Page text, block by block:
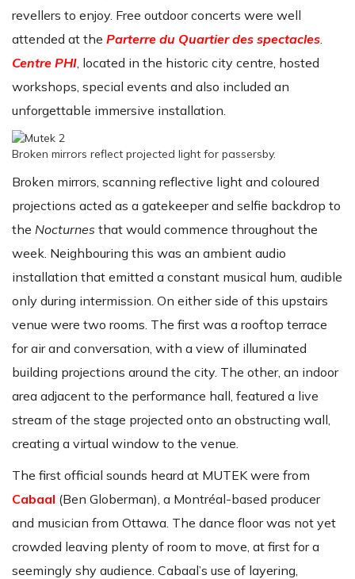
revellers to enjoy. Free outdoor concerts were well
attended at the Parterre du Quartier des spectacles
Centre PHI , located in the historic city centre, hosted
workshops, special events and also included an
unforgettable immersive installation.
Broken mirrors reflect projected light for passersby.
Broken mirrors, scanning reflective light and coloured
projections acted as a gatekeeper and selfie backdrop to
the Nocturnes that would commence throughout the
week. Neighbouring this was an ambient audio
installation that emitted a constant musical hum, audible
only during intermission. On either side of this upstairs
venue were two rooms. The first was a rooftop terrace
for air and conversation, with a view of illuminated
building projections around the city. The other, an indoor
area adjacent to the performance hall, featured a live
stream of the stage projected onto an obstructing wall,
creating a virtual window to the venue.
The first official sounds heard at MUTEK were from
Cabaal (Ben Globerman), a Montréal-based producer
and musician from Ottawa. The dance floor was not yet
crowded leaving plenty of room to move, at first for a
seemingly shy audience. Cabaal’s use of layering,